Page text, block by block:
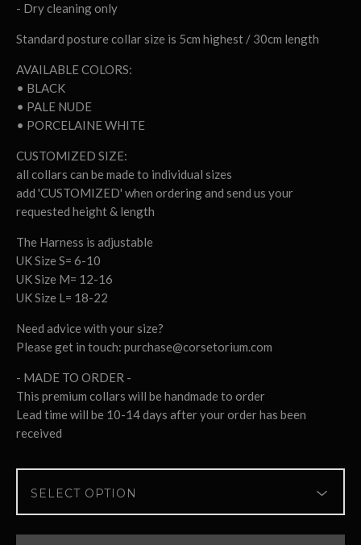
- Dry cleaning only
Standard posture collar size is 5cm highest / 30cm length
AVAILABLE COLORS:
• BLACK
• PALE NUDE
• PORCELAINE WHITE
CUSTOMIZED SIZE:
all collars can be made to individual sizes
add 'CUSTOMIZED' when ordering and send us your
requested height & length
The Harness is adjustable
UK Size S= 6-10
UK Size M= 12-16
UK Size L= 18-22
Need advice with your size?
Please get in touch: purchase@corsetorium.com
- MADE TO ORDER -
This premium collars will be handmade to order
Lead time will be 10-14 days after your order has been
received